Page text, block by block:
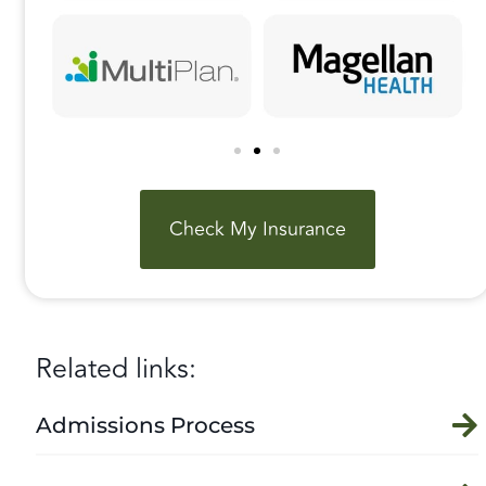
Check My Insurance
Related links:
Admissions Process